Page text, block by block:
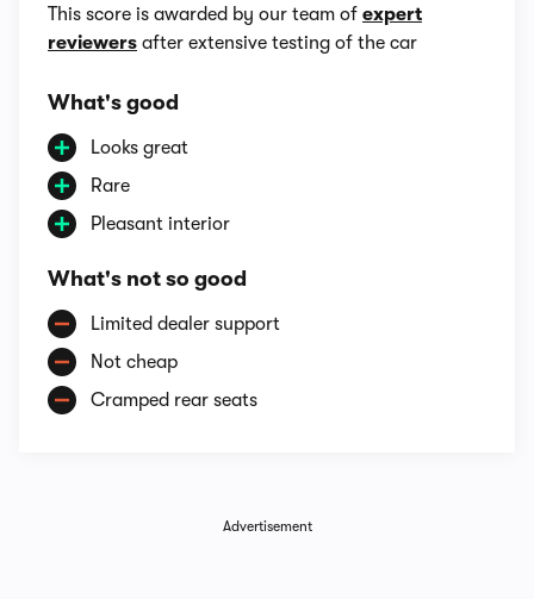
This score is awarded by our team of expert
reviewers after extensive testing of the car
What's good
Looks great
Rare
Pleasant interior
What's not so good
Limited dealer support
Not cheap
Cramped rear seats
Advertisement